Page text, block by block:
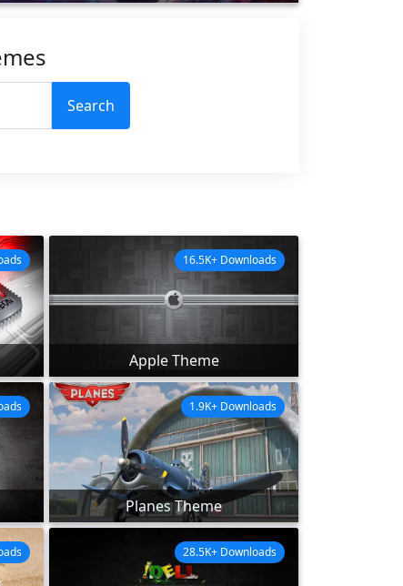
Search
Apple Theme
16.5K+ Downloads
Planes Theme
1.9K+ Downloads
28.5K+ Downloads